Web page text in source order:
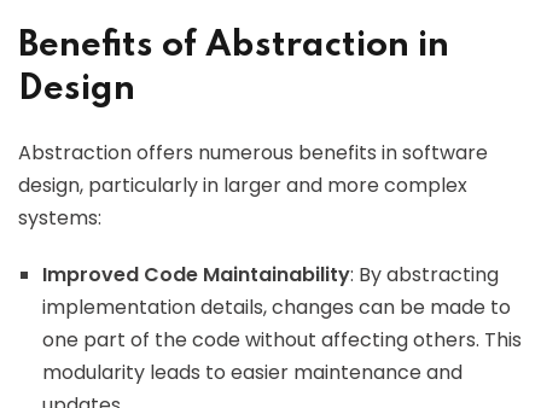
Benefits of Abstraction in
Design
Abstraction offers numerous benefits in software
design, particularly in larger and more complex
systems:
Improved Code Maintainability: By abstracting
implementation details, changes can be made to
one part of the code without affecting others. This
modularity leads to easier maintenance and